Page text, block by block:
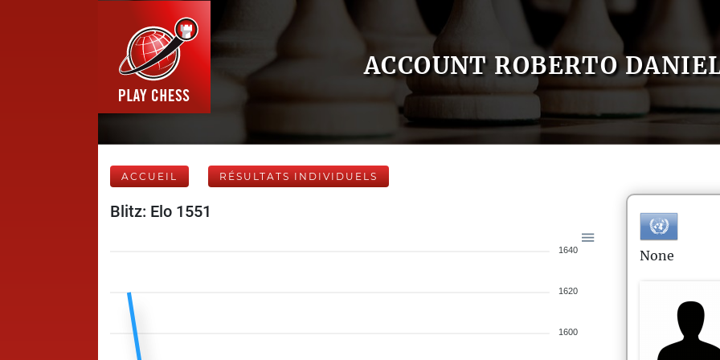
ACCOUNT ROBERTO
ACCUEIL RÉSULTATS INDIVIDUELS
Blitz: Elo 1551
1640
1620
1600
None